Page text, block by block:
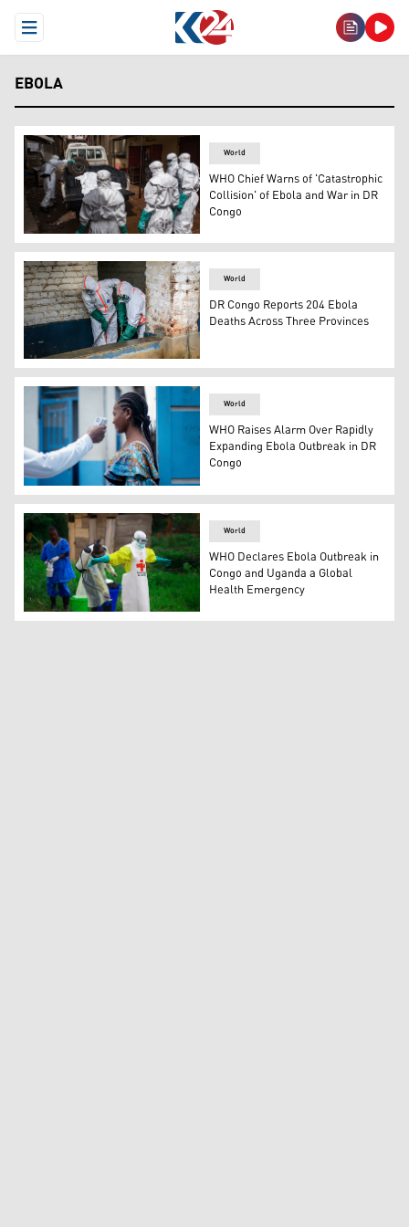
Open Menu
EBOLA
Workers from the Uganda Red Cross Society spray
World
WHO Chief Warns of 'Catastrophic
Collision' of Ebola and War in DR
Congo
Health workers wearing protective equipment disinfect
World
DR Congo Reports 204 Ebola
Deaths Across Three Provinces
A health staff checks a visitor’s temperature, Goma,
World
WHO Raises Alarm Over Rapidly
Expanding Ebola Outbreak in DR
Congo
A health worker sprays disinfectant on his colleague
World
WHO Declares Ebola Outbreak in
Congo and Uganda a Global
Health Emergency